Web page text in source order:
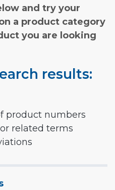
and try your
a product category
you are looking
results:
product numbers
related terms